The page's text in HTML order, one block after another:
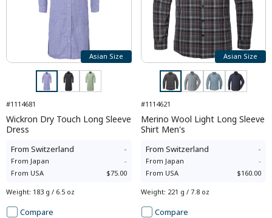
Asian Size
#1114681
Wickron Dry Touch Long Sleeve
Dress
From Switzerland -
From Japan
-
From USA $75.00
Weight: 183 g / 6.5 oz
Compare
Asian Size
#1114621
Merino Wool Light Long Sleeve
Shirt Men's
From Switzerland -
From Japan
-
From USA $160.00
Weight: 221 g / 7.8 oz
Compare